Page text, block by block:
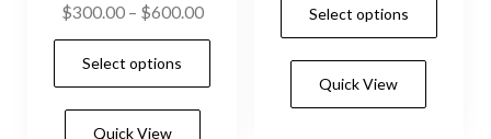
$300.00 – $600.00Price
range:
through
Select options
Quick View
through
Select options
Quick View